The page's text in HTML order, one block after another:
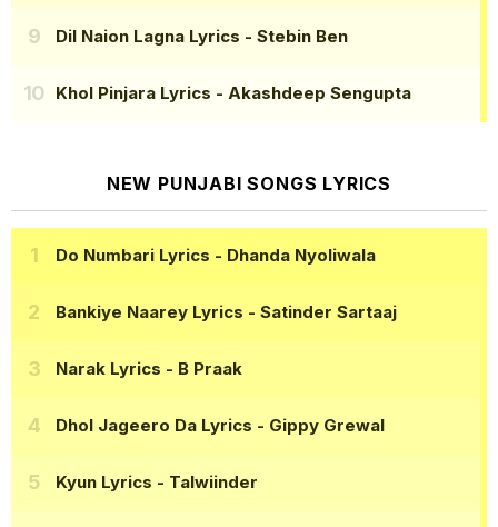
Dil Naion Lagna Lyrics - Stebin Ben
Khol Pinjara Lyrics - Akashdeep Sengupta
NEW PUNJABI SONGS LYRICS
Do Numbari Lyrics - Dhanda Nyoliwala
Bankiye Naarey Lyrics - Satinder Sartaaj
Narak Lyrics - B Praak
Dhol Jageero Da Lyrics - Gippy Grewal
Kyun Lyrics - Talwiinder